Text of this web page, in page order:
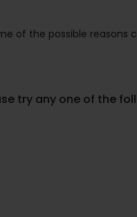
of the possible reasons
try any one of the